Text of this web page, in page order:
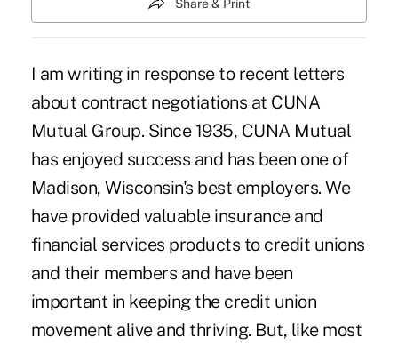
Share & Print
I am writing in response to recent letters
about contract negotiations at CUNA
Mutual Group. Since 1935, CUNA Mutual
has enjoyed success and has been one of
Madison, Wisconsin's best employers. We
have provided valuable insurance and
financial services products to credit unions
and their members and have been
important in keeping the credit union
movement alive and thriving. But, like most